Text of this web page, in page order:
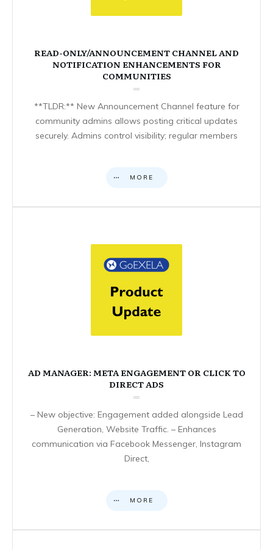
READ-ONLY/ANNOUNCEMENT CHANNEL AND
NOTIFICATION ENHANCEMENTS FOR
COMMUNITIES
**TLDR:** New Announcement Channel feature for
community admins allows posting critical updates
securely. Admins control visibility; regular members
MORE
AD MANAGER: META ENGAGEMENT OR CLICK TO
DIRECT ADS
– New objective: Engagement added alongside Lead
Generation, Website Traffic. – Enhances
communication via Facebook Messenger, Instagram
Direct,
MORE